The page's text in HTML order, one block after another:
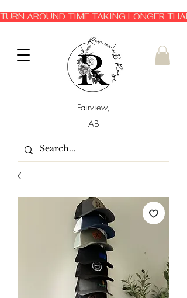
Fairview,
AB
TURN AROUND TIME TAKING LONGER